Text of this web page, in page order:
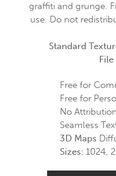
graffiti and grunge.
use. Do not
Standard
File
Free for
Free for
No
Seamless
3D Maps
Sizes: 1024,